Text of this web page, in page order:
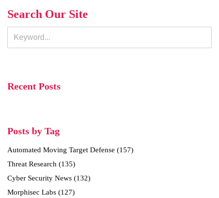
Search Our Site
Recent Posts
Posts by Tag
Automated Moving Target Defense (157)
Threat Research (135)
Cyber Security News (132)
Morphisec Labs (127)